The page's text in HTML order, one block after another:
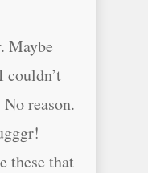
Maybe
couldn’t
reason.
these that